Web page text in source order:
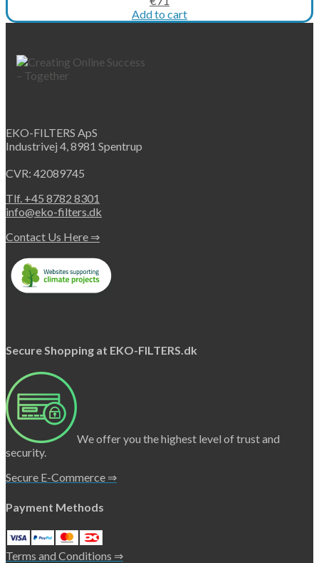
price
was:
price
is:
Add to cart
EKO-FILTERS ApS
Industrivej 4, 8981 Spentrup
CVR: 42089745
Tlf. +45 8782 8301
info@eko-filters.dk
Contact Us Here ⇒
Secure Shopping at EKO-FILTERS.dk
We offer you the highest level of trust and
security.
Secure E-Commerce ⇒
Payment Methods
Terms and Conditions ⇒